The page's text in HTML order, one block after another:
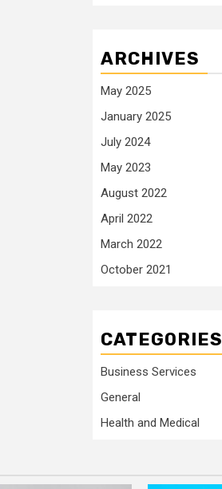
ARCHIVES
May 2025
January 2025
July 2024
May 2023
August 2022
April 2022
March 2022
October 2021
CATEGORIES
Business Services
General
Health and Medical